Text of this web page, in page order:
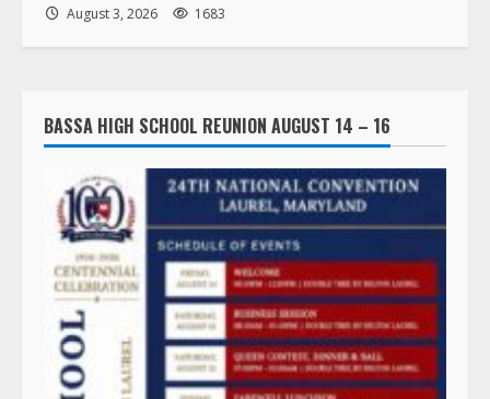
August 3, 2026 1683
BASSA HIGH SCHOOL REUNION AUGUST 14 – 16